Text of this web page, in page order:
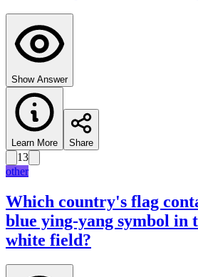
Show Answer
Learn More Share
13
other
Which country's flag
blue ying-yang symbol in
white field?